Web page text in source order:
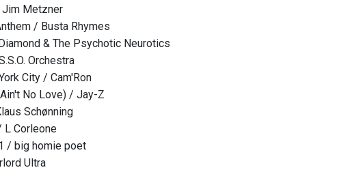
Jim Metzner
/ Busta Rhymes
& The Psychotic Neurotics
Orchestra
City / Cam'Ron
No Love) / Jay-Z
Schønning
L Corleone
/ big homie poet
Ultra